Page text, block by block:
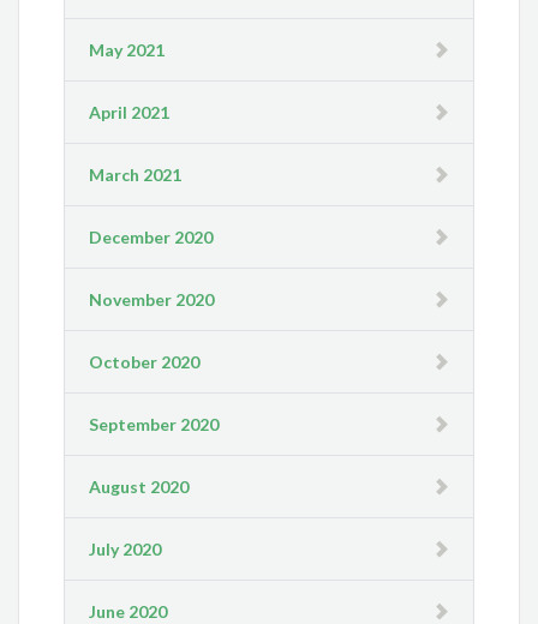
May 2021
April 2021
March 2021
December 2020
November 2020
October 2020
September 2020
August 2020
July 2020
June 2020